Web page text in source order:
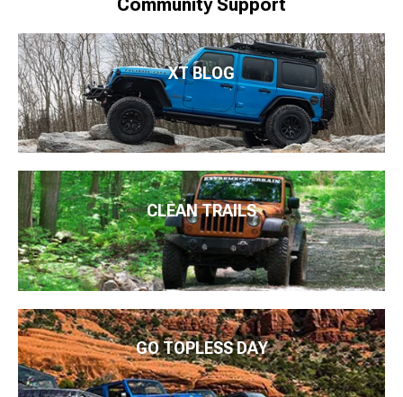
Community Support
XT BLOG
CLEAN TRAILS
GO TOPLESS DAY